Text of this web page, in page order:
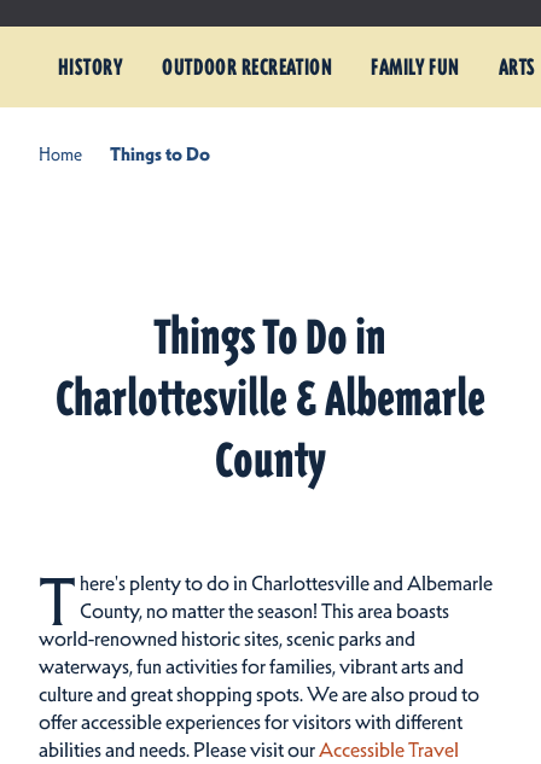
HISTORY OUTDOOR RECREATION FAMILY FUN
Home Things to Do
Things To Do in
Charlottesville & Albemarle
County
T here's plenty to do in Charlottesville and Albemarle
County, no matter the season! This area boasts
world-renowned historic sites, scenic parks and
waterways, fun activities for families, vibrant arts and
culture and great shopping spots.We are also proud to
offer accessible experiences for visitors with different
abilities and needs. Please visit ourAccessible Travel